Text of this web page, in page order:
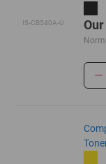
IS-CB540A-U